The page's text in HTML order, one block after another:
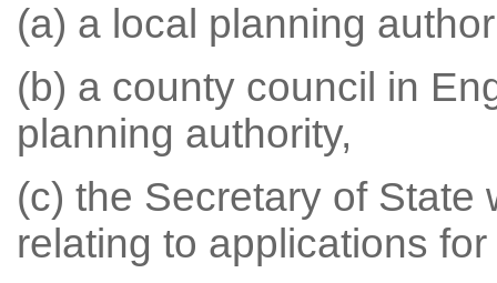
(a) a local planning
(b) a county council in
planning authority,
(c) the Secretary of State
relating to applications